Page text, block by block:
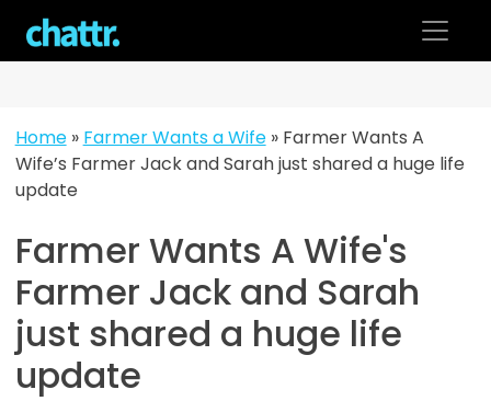
content
Home» Farmer Wants a Wife» Farmer Wants A
Wife’s Farmer Jack and Sarah just shared a huge life
update
Farmer Wants A Wife's
Farmer Jack and Sarah
just shared a huge life
update